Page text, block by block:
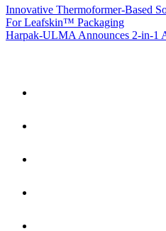
Innovative Thermoformer-Based
For Leafskin™ Packaging
Harpak-ULMA Announces 2-in-1